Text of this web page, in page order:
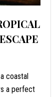
coastal
a perfect